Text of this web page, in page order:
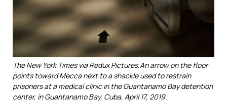
The New York Times via Redux Pictures.An arrow on the floor
points toward Mecca next to a shackle used to restrain
prisoners at a medical clinic in the Guantanamo Bay detention
center, in Guantanamo Bay, Cuba, April 17, 2019.